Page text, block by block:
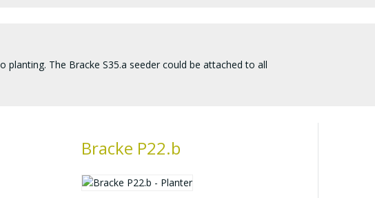
The Bracke S35.a seeder could be attached to all
Bracke P22.b